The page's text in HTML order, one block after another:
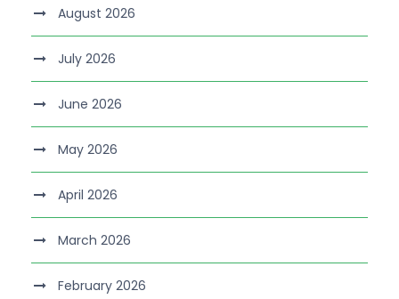
August 2026
July 2026
June 2026
May 2026
April 2026
March 2026
February 2026